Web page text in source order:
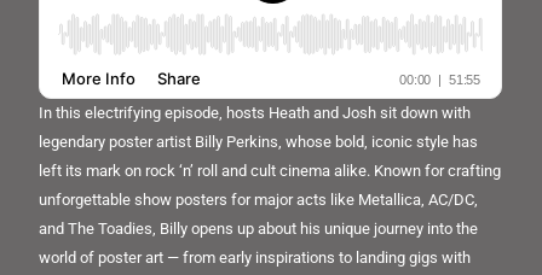
In this electrifying episode, hosts Heath and Josh sit down with
legendary poster artist Billy Perkins, whose bold, iconic style has
left its mark on rock ‘n’ roll and cult cinema alike. Known for crafting
unforgettable show posters for major acts like Metallica, AC/DC,
and The Toadies, Billy opens up about his unique journey into the
world of poster art — from early inspirations to landing gigs with